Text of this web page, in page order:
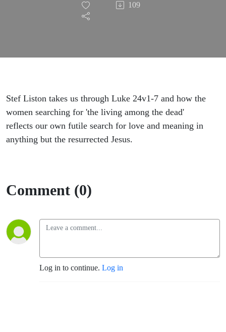
Here
109
Stef Liston takes us through Luke 24v1-7 and how the
women searching for 'the living among the dead'
reflects our own futile search for love and meaning in
anything but the resurrected Jesus.
Comment (0)
Log in to continue. Log in